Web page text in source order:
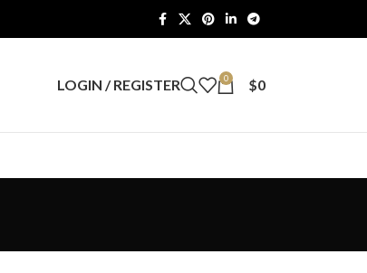
LOGIN / REGISTER 0 $0